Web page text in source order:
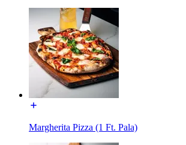
Margherita Pizza (1 Ft. Pala)